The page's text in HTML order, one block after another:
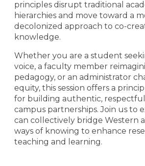
principles disrupt traditional
hierarchies and move toward a
decolonized approach to co-
knowledge.
Whether you are a student
voice, a faculty member
pedagogy, or an administrator
equity, this session offers a
for building authentic,
campus partnerships. Join us to
can collectively bridge Western
ways of knowing to enhance
teaching and learning.